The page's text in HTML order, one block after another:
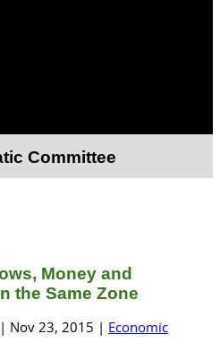
Committee
Money and
the Same Zone
| Nov 23, 2015 | Economic